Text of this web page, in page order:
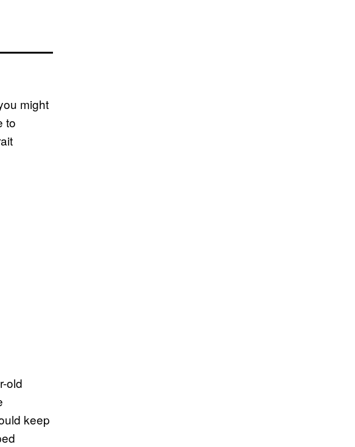
might
to
old
keep